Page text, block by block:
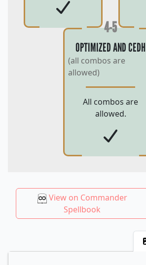
4-5
OPTIMIZED AND CEDH
(all combos are
allowed)
All combos are
allowed.
View on Commander
Spellbook